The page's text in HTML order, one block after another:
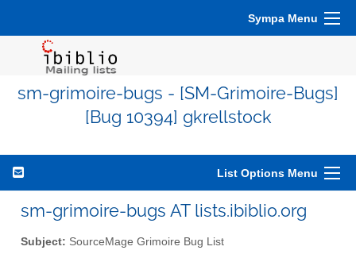
Sympa Menu
sm-grimoire-bugs - [SM-Grimoire-Bugs]
[Bug 10394] gkrellstock
List Options Menu
sm-grimoire-bugs AT lists.ibiblio.org
Subject: SourceMage Grimoire Bug List